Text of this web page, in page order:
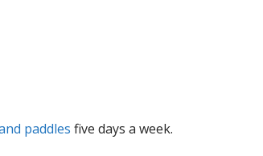
paddles five days a week.